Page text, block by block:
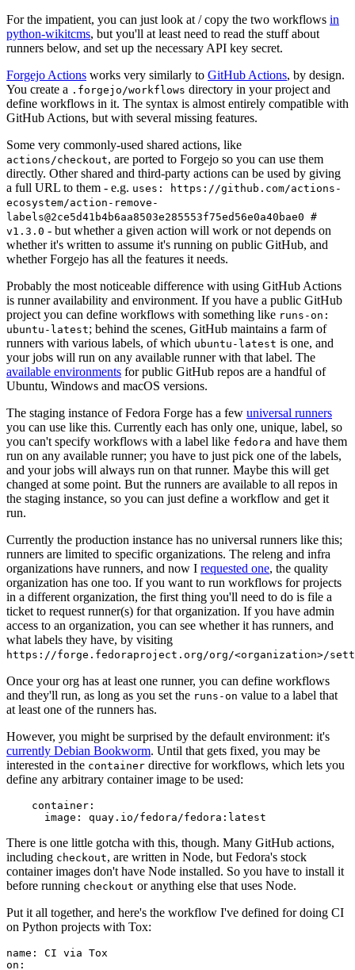
For the impatient, you can just look at / copy the two workflows in
python-wikitcms, but you'll at least need to read the stuff about
runners below, and set up the necessary API key secret.
Forgejo Actions works very similarly to GitHub Actions, by design.
You create a .forgejo/workflows directory in your project and
define workflows in it. The syntax is almost entirely compatible with
GitHub Actions, but with several missing features.
Some very commonly-used shared actions, like
actions/checkout, are ported to Forgejo so you can use them
directly. Other shared and third-party actions can be used by giving
a full URL to them - e.g. uses: https://github.com/actions-
ecosystem/action-remove-
labels@2ce5d41b4b6aa8503e285553f75ed56e0a40bae0 #
v1.3.0 - but whether a given action will work or not depends on
whether it's written to assume it's running on public GitHub, and
whether Forgejo has all the features it needs.
Probably the most noticeable difference with using GitHub Actions
is runner availability and environment. If you have a public GitHub
project you can define workflows with something like runs-on:
ubuntu-latest; behind the scenes, GitHub maintains a farm of
runners with various labels, of which ubuntu-latest is one, and
your jobs will run on any available runner with that label. The
available environments for public GitHub repos are a handful of
Ubuntu, Windows and macOS versions.
The staging instance of Fedora Forge has a few universal runners
you can use like this. Currently each has only one, unique, label, so
you can't specify workflows with a label like fedora and have them
run on any available runner; you have to just pick one of the labels,
and your jobs will always run on that runner. Maybe this will get
changed at some point. But the runners are available to all repos in
the staging instance, so you can just define a workflow and get it
run.
Currently the production instance has no universal runners like this;
runners are limited to specific organizations. The releng and infra
organizations have runners, and now I requested one, the quality
organization has one too. If you want to run workflows for projects
in a different organization, the first thing you'll need to do is file a
ticket to request runner(s) for that organization. If you have admin
access to an organization, you can see whether it has runners, and
what labels they have, by visiting
https://forge.fedoraproject.org/org/<organization>/
Once your org has at least one runner, you can define workflows
and they'll run, as long as you set the runs-on value to a label that
at least one of the runners has.
However, you might be surprised by the default environment: it's
currently Debian Bookworm. Until that gets fixed, you may be
interested in the container directive for workflows, which lets you
define any arbitrary container image to be used:
container :
image : quay.io/fedora/fedora:latest
There is one little gotcha with this, though. Many GitHub actions,
including checkout, are written in Node, but Fedora's stock
container images don't have Node installed. So you have to install it
before running checkout or anything else that uses Node.
Put it all together, and here's the workflow I've defined for doing CI
on Python projects with Tox:
name :
CI via Tox
on :